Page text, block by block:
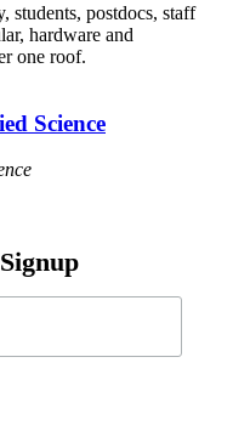
postdocs, staff
hardware and
one roof.
Science